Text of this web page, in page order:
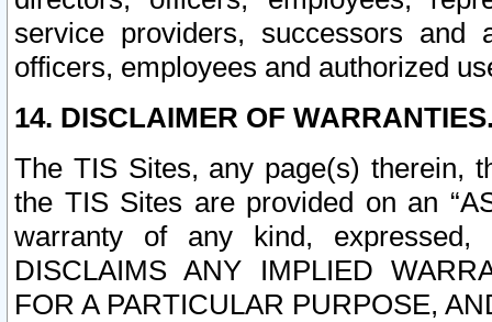
service providers, successors and
officers, employees and authorized
14. DISCLAIMER OF
The TIS Sites, any page(s) therein,
the TIS Sites are provided on an
warranty of any kind, expressed,
DISCLAIMS ANY IMPLIED
FOR A PARTICULAR PURPOSE,